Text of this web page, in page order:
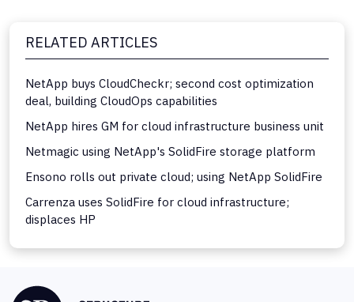
RELATED ARTICLES
NetApp buys CloudCheckr; second cost optimization
deal, building CloudOps capabilities
NetApp hires GM for cloud infrastructure business unit
Netmagic using NetApp's SolidFire storage platform
Ensono rolls out private cloud; using NetApp SolidFire
Carrenza uses SolidFire for cloud infrastructure;
displaces HP